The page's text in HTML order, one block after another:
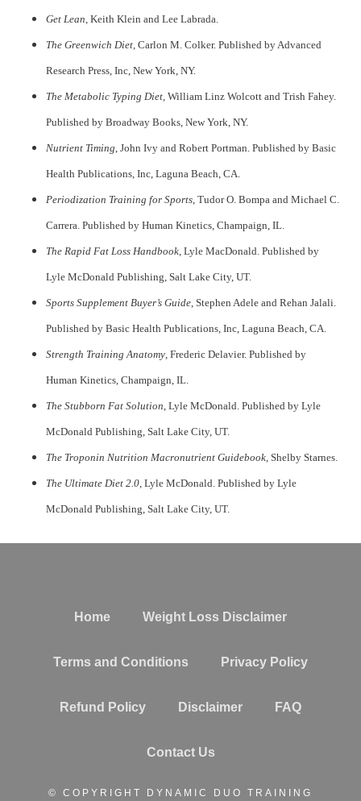
Get Lean , Keith Klein and Lee Labrada.
The Greenwich Diet, Carlon M. Colker. Published by Advanced
Research Press, Inc, New York, NY.
The Metabolic Typing Diet, William Linz Wolcott and Trish Fahey.
Published by Broadway Books, New York, NY.
Nutrient Timing , John Ivy and Robert Portman. Published by Basic
Health Publications, Inc, Laguna Beach, CA.
Periodization Training for Sports, Tudor O. Bompa and Michael C.
Carrera. Published by Human Kinetics, Champaign, IL.
The Rapid Fat Loss Handbook, Lyle MacDonald. Published by
Lyle McDonald Publishing, Salt Lake City, UT.
Sports Supplement Buyer’s Guide, Stephen Adele and Rehan Jalali.
Published by Basic Health Publications, Inc, Laguna Beach, CA.
Strength Training Anatomy, Frederic Delavier. Published by
Human Kinetics, Champaign, IL.
The Stubborn Fat Solution , Lyle McDonald. Published by Lyle
McDonald Publishing, Salt Lake City, UT.
The Troponin Nutrition Macronutrient Guidebook, Shelby Starnes.
The Ultimate Diet 2.0, Lyle McDonald. Published by Lyle
McDonald Publishing, Salt Lake City, UT.
Home Weight Loss Disclaimer
Terms and Conditions Privacy Policy
Refund Policy Disclaimer FAQ
Contact Us
© COPYRIGHT DYNAMIC DUO TRAINING